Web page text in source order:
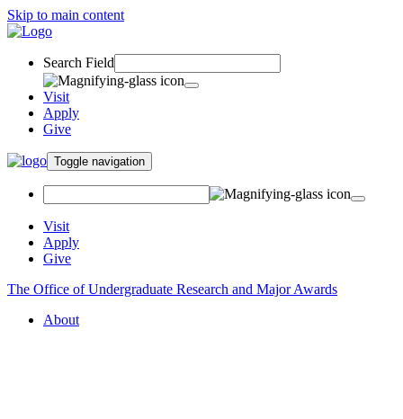
Skip to main content
Search Field
Visit
Apply
Give
Toggle navigation
Visit
Apply
Give
The Office of Undergraduate Research and Major Awards
About